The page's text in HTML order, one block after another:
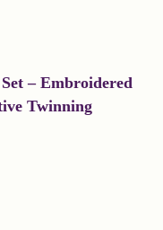
– Embroidered
Twinning